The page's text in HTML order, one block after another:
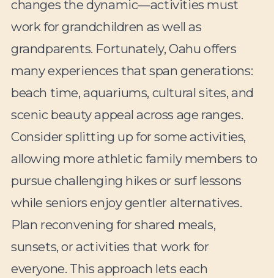
changes the dynamic—activities must
work for grandchildren as well as
grandparents. Fortunately, Oahu offers
many experiences that span generations:
beach time, aquariums, cultural sites, and
scenic beauty appeal across age ranges.
Consider splitting up for some activities,
allowing more athletic family members to
pursue challenging hikes or surf lessons
while seniors enjoy gentler alternatives.
Plan reconvening for shared meals,
sunsets, or activities that work for
everyone. This approach lets each